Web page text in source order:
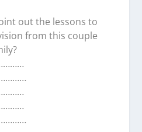
out the lessons to
from this couple